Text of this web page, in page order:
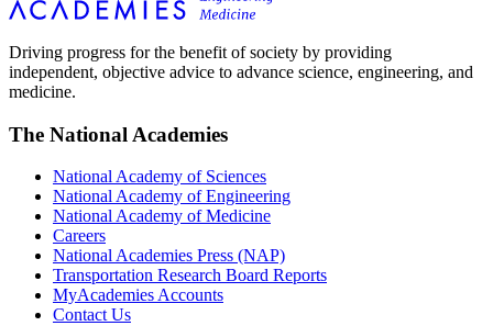
Driving progress for the benefit of society by providing
independent, objective advice to advance science, engineering, and
medicine.
The National Academies
National Academy of Sciences
National Academy of Engineering
National Academy of Medicine
Careers
National Academies Press (NAP)
Transportation Research Board Reports
MyAcademies Accounts
Contact Us